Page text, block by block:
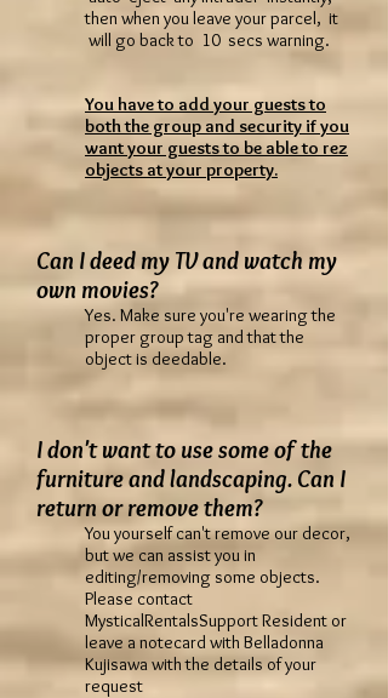
then when you leave your parcel, it
will go back to 10 secs warning.
You have to add your guests to
both the group and security if you
want your guests to be able to rez
objects at your property.
Can I deed my TV and watch my
own movies?
Yes. Make sure you're wearing the
proper group tag and that the
object is deedable.
I don't want to use some of the
furniture and landscaping. Can I
return or remove them?
You yourself can't remove our decor,
but we can assist you in
editing/removing some objects.
Please contact
MysticalRentalsSupport Resident or
leave a notecard with Belladonna
Kujisawa with the details of your
request